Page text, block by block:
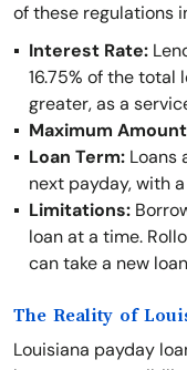
of these regulations
Interest Rate:
16.75% of the total
greater, as a
Maximum
Loan Term: Loans
next payday, with
Limitations:
loan at a time.
can take a new
The Reality of
Louisiana payday